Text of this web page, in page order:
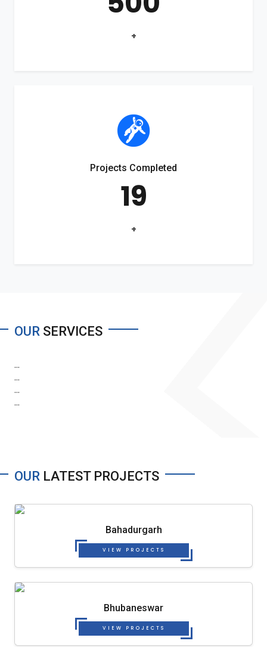
+
Projects Completed
19
+
OUR SERVICES
...
...
...
...
OUR LATEST PROJECTS
Bahadurgarh
VIEW PROJECTS
Bhubaneswar
VIEW PROJECTS